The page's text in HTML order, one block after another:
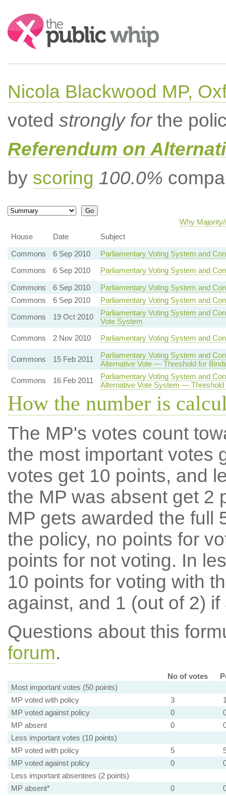
Search:
Nicola Blackwood MP,
voted strongly forthe
Referendum on
by scoring 100.0%
Why
House
Date
Subject
Commons
6 Sep 2010
Parliamentary Voting System and
Commons
6 Sep 2010
Parliamentary Voting System and
Commons
6 Sep 2010
Parliamentary Voting System and
Commons
6 Sep 2010
Parliamentary Voting System and
Commons
19 Oct 2010
Parliamentary Voting System and
Vote System
Commons
2 Nov 2010 Parliamentary Voting System and
Commons 15 Feb 2011
Parliamentary Voting System and
Alternative Vote — Threshold for
Commons
16 Feb 2011
Parliamentary Voting System and
Alternative Vote System — Threshold
How the number is
The MP's votes count
the most important votes
votes get 10 points, and
the MP was absent get 2
MP gets awarded the full
the policy, no points for
points for not voting. In
10 points for voting with
against, and 1 (out of 2) if
Questions about this
forum.
No of votes
Most important votes (50 points)
MP voted with policy
3
MP voted against policy
0
MP absent
0
Less important votes (10 points)
MP voted with policy
5
MP voted against policy
0
Less important absentees (2 points)
MP absent*
0